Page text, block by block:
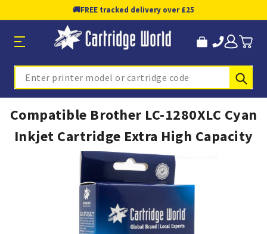
🚚FREE tracked delivery over £25
Search
Compatible Brother LC-1280XLC Cyan
Inkjet Cartridge Extra High Capacity